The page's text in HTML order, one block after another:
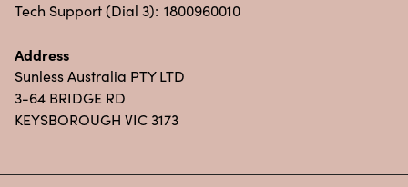
Tech Support (Dial 3): 1800960010
Address
Sunless Australia PTY LTD
3-64 BRIDGE RD
KEYSBOROUGH VIC 3173